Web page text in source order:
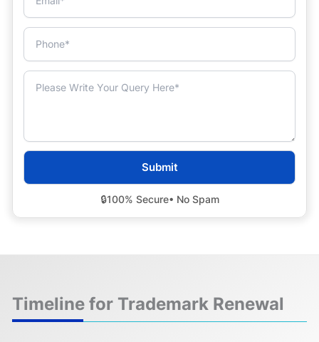
🔒100% Secure• No Spam
Timeline for Trademark Renewal